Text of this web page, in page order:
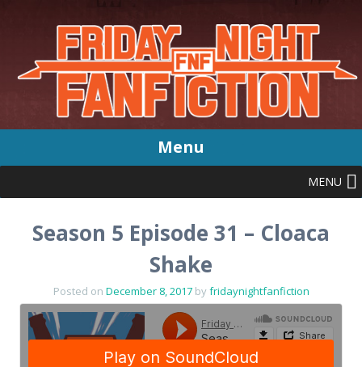
Menu
to
content
MENU
Season 5 Episode 31 – Cloaca
Shake
Posted on December 8, 2017byfridaynightfanfiction